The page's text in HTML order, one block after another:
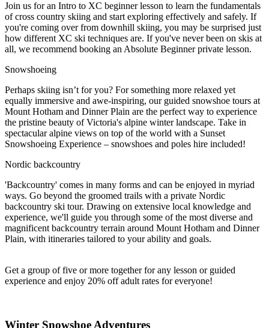
Join us for an Intro to XC beginner lesson to learn the fundamentals
of cross country skiing and start exploring effectively and safely. If
you're coming over from downhill skiing, you may be surprised just
how different XC ski techniques are. If you've never been on skis at
all, we recommend booking an Absolute Beginner private lesson.
Snowshoeing
Perhaps skiing isn’t for you? For something more relaxed yet
equally immersive and awe-inspiring, our guided snowshoe tours at
Mount Hotham and Dinner Plain are the perfect way to experience
the pristine beauty of Victoria's alpine winter landscape. Take in
spectacular alpine views on top of the world with a Sunset
Snowshoeing Experience – snowshoes and poles hire included!
Nordic backcountry
'Backcountry' comes in many forms and can be enjoyed in myriad
ways. Go beyond the groomed trails with a private Nordic
backcountry ski tour. Drawing on extensive local knowledge and
experience, we'll guide you through some of the most diverse and
magnificent backcountry terrain around Mount Hotham and Dinner
Plain, with itineraries tailored to your ability and goals.
Get a group of five or more together for any lesson or guided
experience and enjoy 20% off adult rates for everyone!
Winter Snowshoe Adventures